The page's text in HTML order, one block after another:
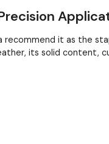
it as the
its solid content,